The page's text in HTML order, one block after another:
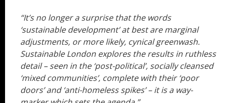
“It’s no longer a surprise that the words
‘sustainable development’ at best are marginal
adjustments, or more likely, cynical greenwash.
Sustainable London explores the results in ruthless
detail – seen in the ‘post-political’, socially cleansed
‘mixed communities’, complete with their ‘poor
doors’ and ‘anti-homeless spikes’ – it is a way-